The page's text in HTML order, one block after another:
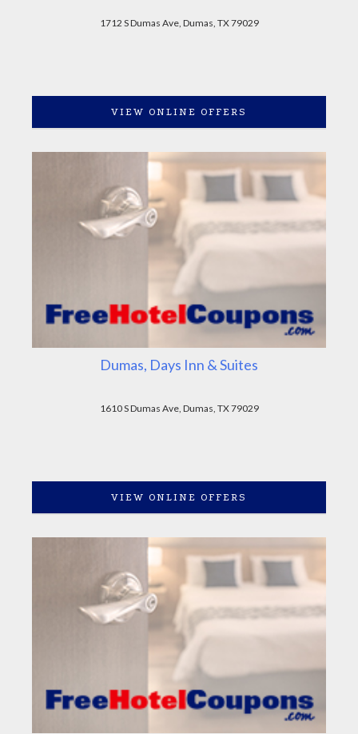
1712 S Dumas Ave, Dumas, TX 79029
VIEW ONLINE OFFERS
Dumas, Days Inn & Suites
1610 S Dumas Ave, Dumas, TX 79029
VIEW ONLINE OFFERS